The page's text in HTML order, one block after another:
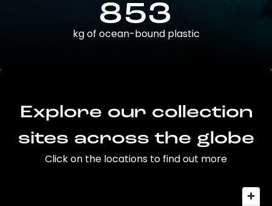
853
kg of ocean-bound plastic
Explore our collection
sites across the globe
Click on the locations to find out more